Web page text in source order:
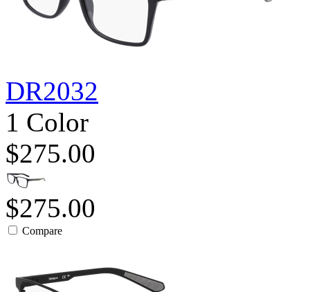
DR2032
1 Color
$275.00
$275.00
Compare